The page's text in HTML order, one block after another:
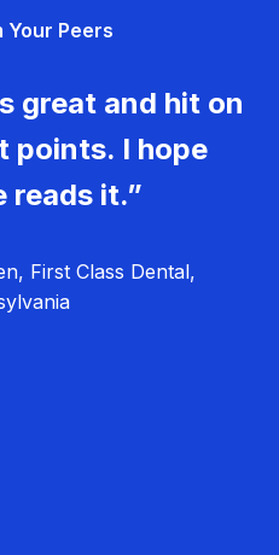
Your Peers
great and hit on
points. I hope
reads it.”
First Class Dental,